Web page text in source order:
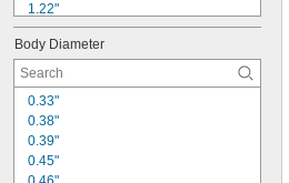
1.22"
1.24"
1.34"
1.38"
1.44"
1.57"
1.63"
1.81"
1.84"
Body Diameter
0.33"
0.38"
0.39"
0.45"